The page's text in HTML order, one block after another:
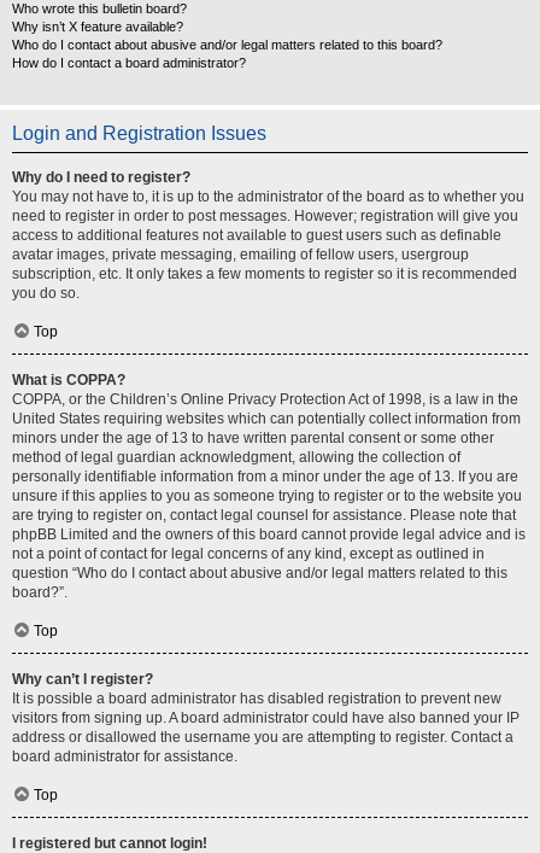
Who wrote this bulletin board?
Why isn’t X feature available?
Who do I contact about abusive and/or legal matters related to this board?
How do I contact a board administrator?
Login and Registration Issues
Why do I need to register?
You may not have to, it is up to the administrator of the board as to whether you
need to register in order to post messages. However; registration will give you
access to additional features not available to guest users such as definable
avatar images, private messaging, emailing of fellow users, usergroup
subscription, etc. It only takes a few moments to register so it is recommended
you do so.
Top
What is COPPA?
COPPA, or the Children’s Online Privacy Protection Act of 1998, is a law in the
United States requiring websites which can potentially collect information from
minors under the age of 13 to have written parental consent or some other
method of legal guardian acknowledgment, allowing the collection of
personally identifiable information from a minor under the age of 13. If you are
unsure if this applies to you as someone trying to register or to the website you
are trying to register on, contact legal counsel for assistance. Please note that
phpBB Limited and the owners of this board cannot provide legal advice and is
not a point of contact for legal concerns of any kind, except as outlined in
question “Who do I contact about abusive and/or legal matters related to this
board?”.
Top
Why can’t I register?
It is possible a board administrator has disabled registration to prevent new
visitors from signing up. A board administrator could have also banned your IP
address or disallowed the username you are attempting to register. Contact a
board administrator for assistance.
Top
I registered but cannot login!